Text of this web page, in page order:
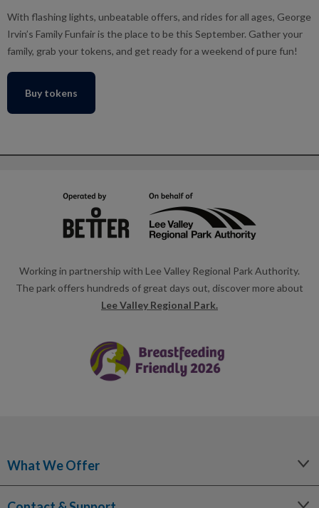
With flashing lights, unbeatable offers, and rides for all ages, George
Irvin’s Family Funfair is the place to be this September. Gather your
family, grab your tokens, and get ready for a weekend of pure fun!
Buy tokens
Working in partnership with Lee Valley Regional Park Authority.
The park offers hundreds of great days out, discover more about
Lee Valley Regional Park.
What We Offer